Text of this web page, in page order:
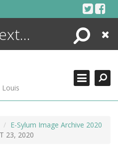
Search
Close
Louis
E-Sylum Image Archive 2020
23, 2020
+
SEARCHING